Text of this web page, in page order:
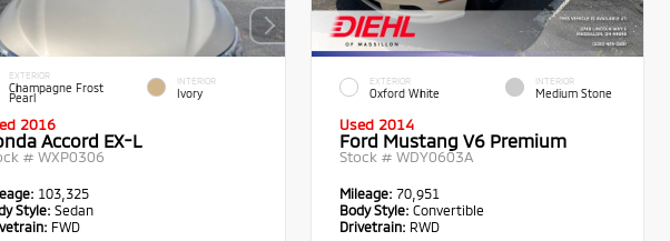
EXTERIOR
Champagne Frost
Pearl
INTERIOR
Ivory
2016
Accord EX-L
# WXP0306
103,325
Style: Sedan
FWD
EXTERIOR
Oxford White
INTERIOR
Medium Stone
Used 2014
Ford Mustang V6 Premium
Stock #WDY0603A
Mileage:70,951
Body Style: Convertible
Drivetrain: RWD